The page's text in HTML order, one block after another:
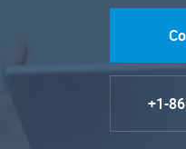
+1-